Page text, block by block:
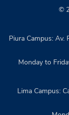
©
Piura Campus:
Monday to
Lima Campus: